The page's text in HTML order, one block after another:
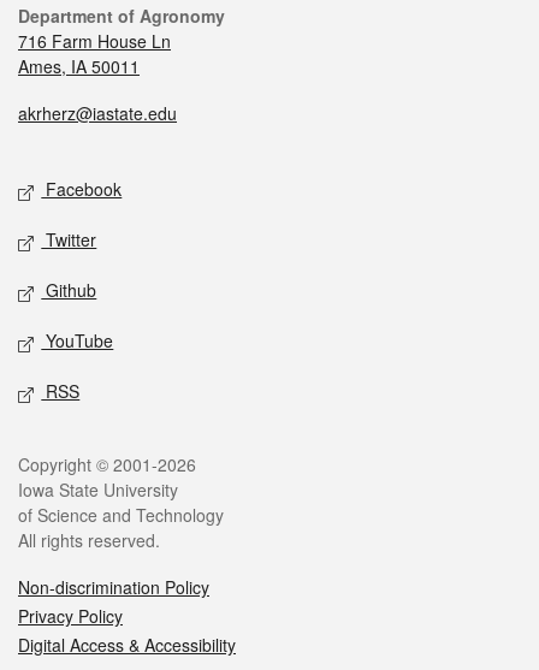
Department of Agronomy
716 Farm House Ln
Ames, IA 50011
akrherz@iastate.edu
Facebook
Twitter
Github
YouTube
RSS
Copyright © 2001-2026
Iowa State University
of Science and Technology
All rights reserved.
Non-discrimination Policy
Privacy Policy
Digital Access & Accessibility